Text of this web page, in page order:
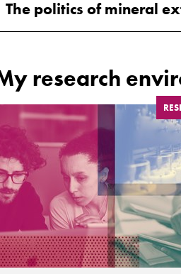
research